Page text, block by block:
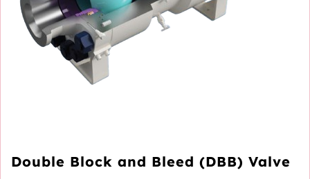
Double Block and Bleed (DBB) Valve